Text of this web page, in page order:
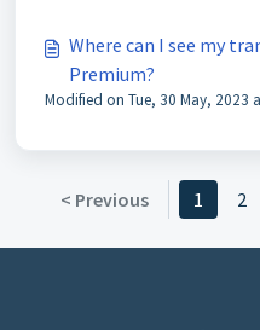
Where can I see my
Premium?
Modified on Tue, 30 May, 2023
< Previous 1 2